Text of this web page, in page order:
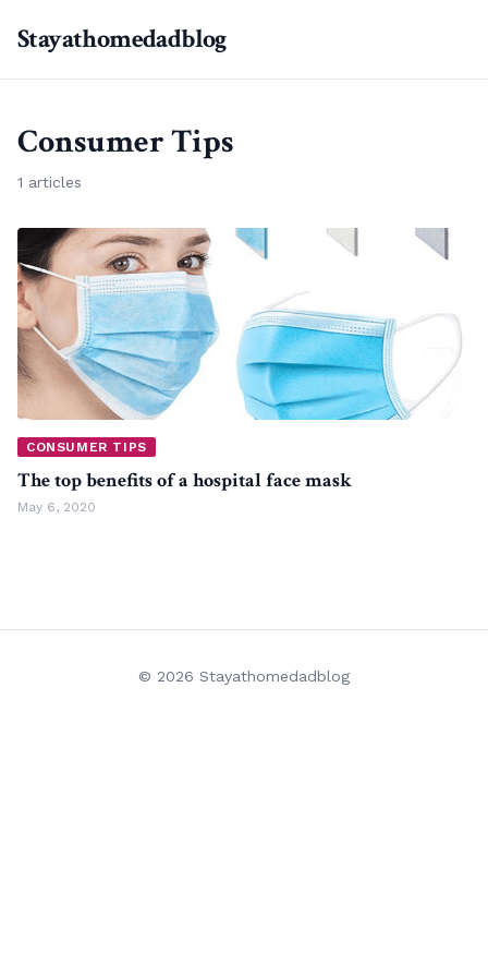
Stayathomedadblog
Consumer Tips
1 articles
CONSUMER TIPS
The top benefits of a hospital face mask
May 6, 2020
© 2026 Stayathomedadblog